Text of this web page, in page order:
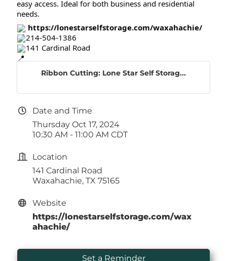
easy access. Ideal for both business and residential
needs.
https://lonestarselfstorage.com/waxahachie/
214-504-1386
141 Cardinal Road
Ribbon Cutting: Lone Star Self Storag...
Date and Time
Thursday Oct 17, 2024
10:30 AM - 11:00 AM CDT
Location
141 Cardinal Road
Waxahachie, TX 75165
Website
https://lonestarselfstorage.com/wax
ahachie/
Set a Reminder